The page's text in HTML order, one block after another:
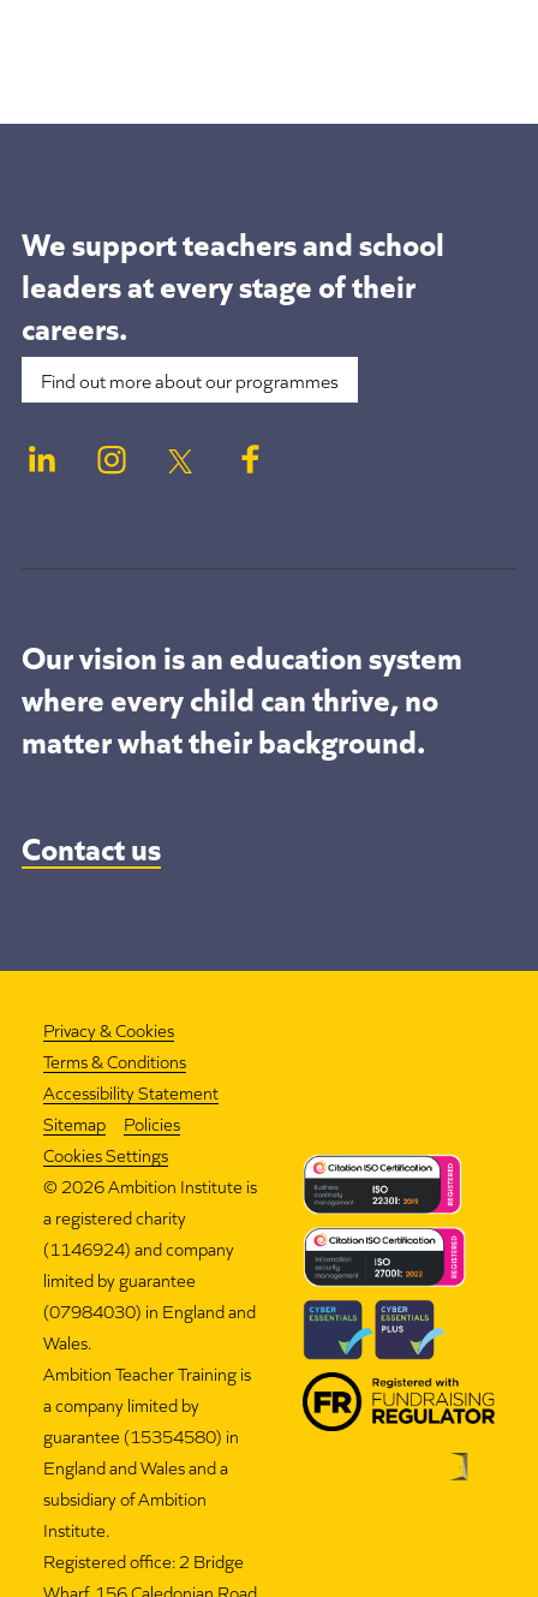
We support teachers and school
leaders atevery stage of their
careers.
Find out more about our programmes
Our vision is an education system
where every child can thrive, no
matter what their background.
Contact us
Privacy & Cookies
Terms & Conditions
Accessibility Statement
Sitemap
Policies
Cookies Settings
© 2026 Ambition Institute is
a registered charity
(1146924) and company
limited by guarantee
(07984030) in England and
Wales.
Ambition Teacher Training is
a company limited by
guarantee (15354580) in
England and Wales and a
subsidiary of Ambition
Institute.
Registered office: 2 Bridge
Wharf, 156 Caledonian Road,